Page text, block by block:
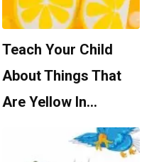
Teach Your Child
About Things That
Are Yellow In…